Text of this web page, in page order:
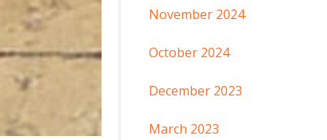
November 2024
October 2024
December 2023
March 2023